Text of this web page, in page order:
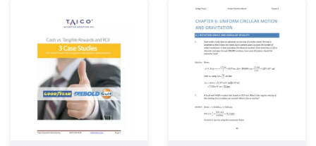
Pederiali&G.
Avventure&di&storie
AA.&VV. Baby&sitter&blues
Murail&Marie]Aude
Bambini&di&farina
FineAnna